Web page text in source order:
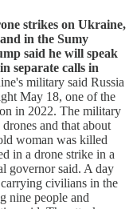
strikes on Ukraine,
in the Sumy
said he will speak
separate calls in
military said Russia
May 18, one of the
in 2022. The military
and that about
woman was killed
in a drone strike in a
governor said. A day
civilians in the
nine people and